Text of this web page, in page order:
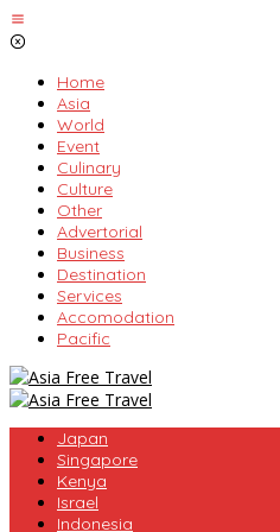
Skip
to
Home
Asia
World
Event
Culinary
Culture
Other
Advertorial
Business
Destination
Services
Accomodation
Pacific
Japan
Singapore
Kenya
Israel
Indonesia